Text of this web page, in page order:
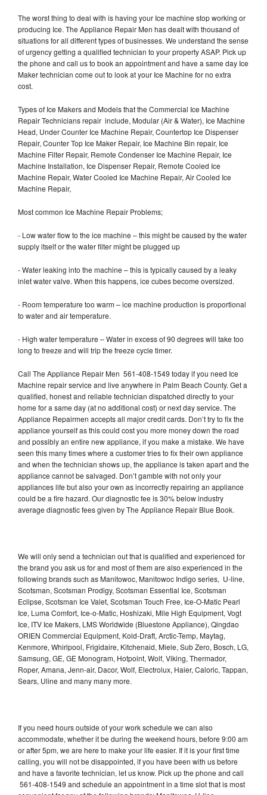
The worst thing to deal with is having your Ice machine stop working or
producing Ice. The Appliance Repair Men has dealt with thousand of
situations for all different types of businesses. We understand the sense
of urgency getting a qualified technician to your property ASAP. Pick up
the phone and call us to book an appointment and have a same day Ice
Maker technician come out to look at your Ice Machine for no extra
cost.
Types of Ice Makers and Models that the Commercial Ice Machine
Repair Technicians repair include, Modular (Air & Water), Ice Machine
Head, Under Counter Ice Machine Repair, Countertop Ice Dispenser
Repair, Counter Top Ice Maker Repair, Ice Machine Bin repair, Ice
Machine Filter Repair, Remote Condenser Ice Machine Repair, Ice
Machine Installation, Ice Dispenser Repair, Remote Cooled Ice
Machine Repair, Water Cooled Ice Machine Repair, Air Cooled Ice
Machine Repair,
Most common Ice Machine Repair Problems;
- Low water flow to the ice machine – this might be caused by the water
supply itself or the water filter might be plugged up
- Water leaking into the machine – this is typically caused by a leaky
inlet water valve. When this happens, ice cubes become oversized.
- Room temperature too warm – ice machine production is proportional
to water and air temperature.
- High water temperature – Water in excess of 90 degrees will take too
long to freeze and will trip the freeze cycle timer.
Call The Appliance Repair Men 561-408-1549 today if you need Ice
Machine repair service and live anywhere in Palm Beach County. Get a
qualified, honest and reliable technician dispatched directly to your
home for a same day (at no additional cost) or next day service. The
Appliance Repairmen accepts all major credit cards. Don’t try to fix the
appliance yourself as this could cost you more money down the road
and possibly an entire new appliance, if you make a mistake. We have
seen this many times where a customer tries to fix their own appliance
and when the technician shows up, the appliance is taken apart and the
appliance cannot be salvaged. Don’t gamble with not only your
appliances life but also your own as incorrectly repairing an appliance
could be a fire hazard. Our diagnostic fee is 30% below industry
average diagnostic fees given by The Appliance Repair Blue Book.
We will only send a technician out that is qualified and experienced for
the brand you ask us for and most of them are also experienced in the
following brands such as Manitowoc, Manitowoc Indigo series, U-line,
Scotsman, Scotsman Prodigy, Scotsman Essential Ice, Scotsman
Eclipse, Scotsman Ice Valet, Scotsman Touch Free, Ice-O-Matic Pearl
Ice, Luma Comfort, Ice-o-Matic, Hoshizaki, Mile High Equipment, Vogt
Ice, ITV Ice Makers, LMS Worldwide (Bluestone Appliance), Qingdao
ORIEN Commercial Equipment, Kold-Draft, Arctic-Temp, Maytag,
Kenmore, Whirlpool, Frigidaire, Kitchenaid, Miele, Sub Zero, Bosch, LG,
Samsung, GE, GE Monogram, Hotpoint, Wolf, Viking, Thermador,
Roper, Amana, Jenn-air, Dacor, Wolf, Electrolux, Haier, Caloric, Tappan,
Sears, Uline and many many more.
If you need hours outside of your work schedule we can also
accommodate, whether it be during the weekend hours, before 9:00 am
or after 5pm, we are here to make your life easier. If it is your first time
calling, you will not be disappointed, if you have been with us before
and have a favorite technician, let us know. Pick up the phone and call
561-408-1549 and schedule an appointment in a time slot that is most